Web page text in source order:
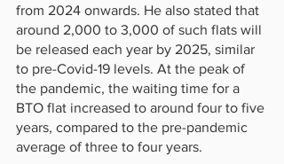
from 2024 onwards. He also stated that
around 2,000 to 3,000 of such flats will
be released each year by 2025, similar
to pre-Covid-19 levels. At the peak of
the pandemic, the waiting time for a
BTO flat increased to around four to five
years, compared to the pre-pandemic
average of three to four years.